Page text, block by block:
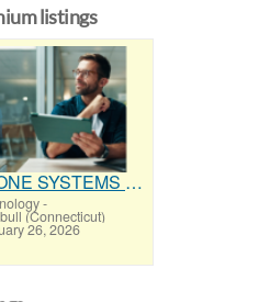
listings
PHONE SYSTEMS - NEW and USED
-
(Connecticut)
26, 2026